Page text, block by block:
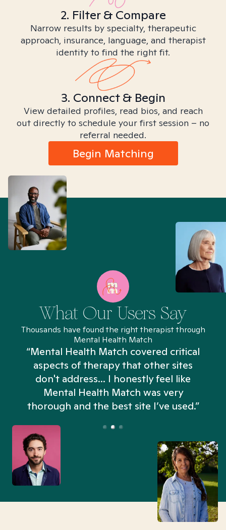
2. Filter & Compare
Narrow results by specialty, therapeutic
approach, insurance, language, and therapist
identity to find the right fit.
3. Connect & Begin
View detailed profiles, read bios, and reach
out directly to schedule your first session – no
referral needed.
Begin Matching
What Our Users Say
Thousands have found the right therapist through
Mental Health Match
“Mental Health Match covered critical
aspects of therapy that other sites
don't address... I honestly feel like
Mental Health Match was very
thorough and the best site I’ve used.”